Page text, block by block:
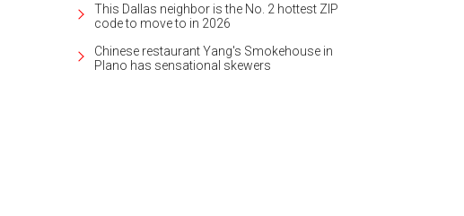
This Dallas neighbor is the No. 2 hottest ZIP
code to move to in 2026
Chinese restaurant Yang's Smokehouse in
Plano has sensational skewers